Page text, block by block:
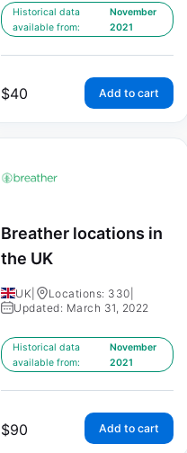
Historical data
available from:
November
2021
$40 Add to cart
Breather locations in
the UK
UK Locations: 330
Updated: March 31, 2022
Historical data
available from:
November
2021
$90 Add to cart